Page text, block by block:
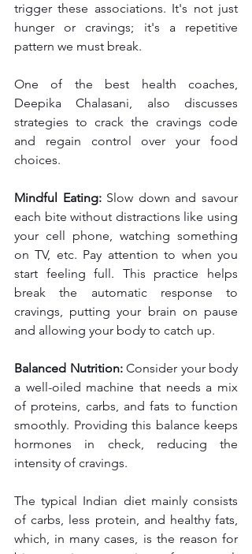
trigger these associations. It's not just
hunger or cravings; it's a repetitive
pattern we must break.
One of the best health coaches,
Deepika Chalasani, also discusses
strategies to crack the cravings code
and regain control over your food
choices.
Mindful Eating: Slow down and savour
each bite without distractions like using
your cell phone, watching something
on TV, etc. Pay attention to when you
start feeling full. This practice helps
break the automatic response to
cravings, putting your brain on pause
and allowing your body to catch up.
Balanced Nutrition: Consider your body
a well-oiled machine that needs a mix
of proteins, carbs, and fats to function
smoothly. Providing this balance keeps
hormones in check, reducing the
intensity of cravings.
The typical Indian diet mainly consists
of carbs, less protein, and healthy fats,
which, in many cases, is the reason for